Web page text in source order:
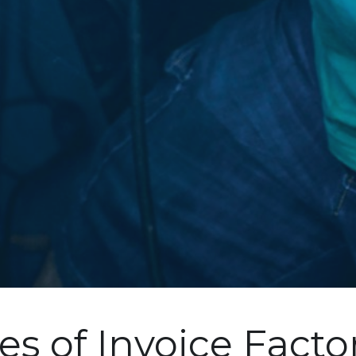
of Invoice